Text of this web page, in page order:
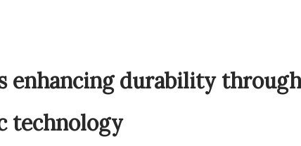
enhancing durability through
technology